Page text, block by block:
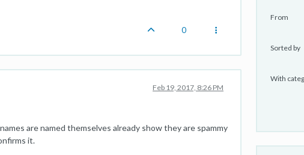
0
Feb 19, 2017, 8:26 PM
are named themselves already show they are spammy
it.
From
Sorted by
With